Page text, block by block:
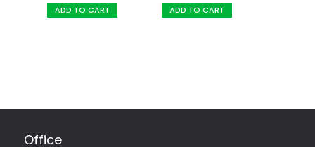
ADD TO CART ADD TO CART
Office